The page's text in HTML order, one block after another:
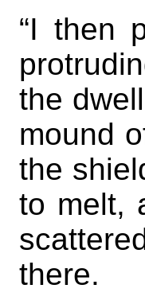
“I then
the
mound
the
to melt,
there.